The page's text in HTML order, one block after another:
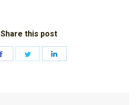
Share this post
Share